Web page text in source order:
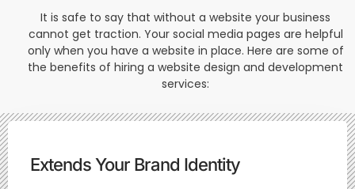
It is safe to say that without a website your business
cannot get traction. Your social media pages are helpful
only when you have a website in place. Here are some of
the benefits of hiring a website design and development
services:
Extends Your Brand Identity